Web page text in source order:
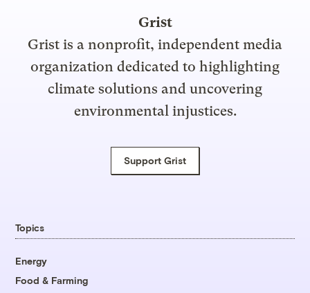
Grist
Grist is a nonprofit, independent media
organization dedicated to highlighting
climate solutions and uncovering
environmental injustices.
Support Grist
Topics
Energy
Food & Farming